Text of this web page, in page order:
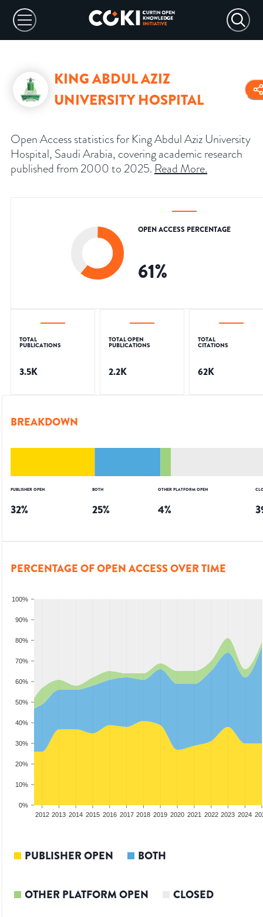
KING ABDUL AZIZ
UNIVERSITY HOSPITAL
Open Access statistics for King Abdul Aziz University
Hospital, Saudi Arabia, covering academic research
published from 2000 to 2025. Read More.
OPEN ACCESS PERCENTAGE
61%
TOTAL
PUBLICATIONS
3.5K
TOTAL OPEN
PUBLICATIONS
2.2K
TOTAL
CITATIONS
62K
BREAKDOWN
PUBLISHER OPEN
32%
BOTH
25%
OTHER PLATFORM OPEN
4%
PERCENTAGE OF OPEN ACCESS OVER TIME
0%
10%
20%
30%
40%
50%
60%
70%
80%
90%
100%
2012 2013 2014 2015 2016 2017 2018 2019 2020 2021 2022 2023 2024
PUBLISHER OPEN BOTH
OTHER PLATFORM OPEN CLOSED